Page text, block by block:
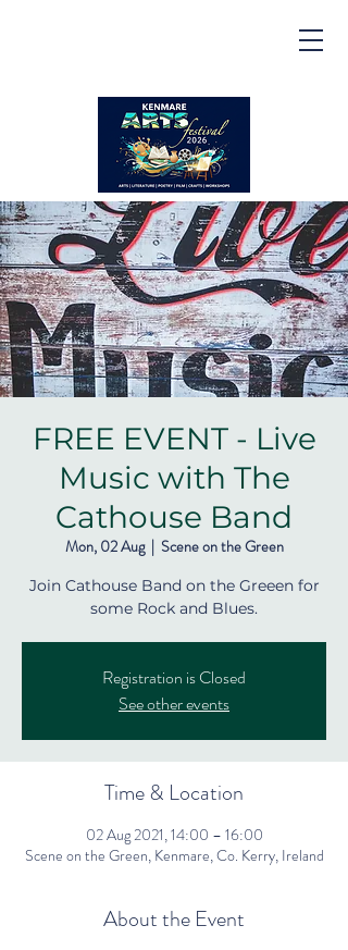
FREE EVENT - Live
Music with The
Cathouse Band
Mon, 02 Aug
  |
Scene on the Green
Join Cathouse Band on the Greeen for
some Rock and Blues.
Registration is Closed
See other events
Time & Location
02 Aug 2021, 14:00 – 16:00
Scene on the Green, Kenmare, Co. Kerry, Ireland
About the Event